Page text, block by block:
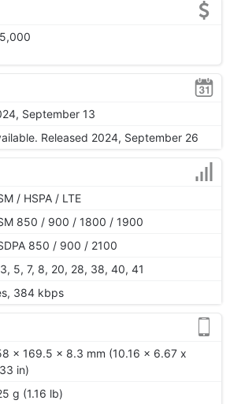
September 13
Released 2024, September 26
/ HSPA / LTE
850 / 900 / 1800 / 1900
850 / 900 / 2100
5, 7, 8, 20, 28, 38, 40, 41
384 kbps
x 169.5 x 8.3 mm (10.16 x 6.67 x
in)
g (1.16 lb)